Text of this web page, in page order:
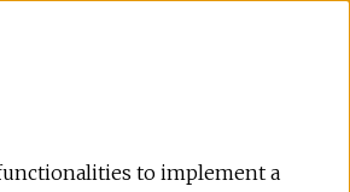
to implement a